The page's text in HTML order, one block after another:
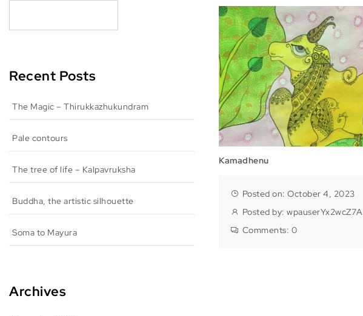
Recent Posts
The Magic – Thirukkazhukundram
Pale contours
The tree of life – Kalpavruksha
Buddha, the artistic silhouette
Soma to Mayura
Archives
Kamadhenu
Posted on: October 4, 2023
Posted by: wpauserYx2wcZ7A
Comments: 0